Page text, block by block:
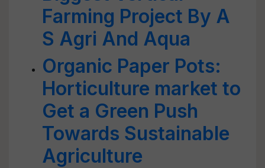
Farming Project By A
S Agri And Aqua
Organic Paper Pots:
Horticulture market to
Get a Green Push
Towards Sustainable
Agriculture